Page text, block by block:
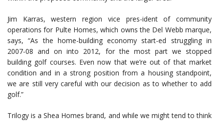
Jim Karras, western region vice pres-ident of community
operations for Pulte Homes, which owns the Del Webb marque,
says, “As the home-building economy start-ed struggling in
2007-08 and on into 2012, for the most part we stopped
building golf courses. Even now that we’re out of that market
condition and in a strong position from a housing standpoint,
we are still very careful with our decision as to whether to add
golf.”
Trilogy is a Shea Homes brand, and while we might tend to think